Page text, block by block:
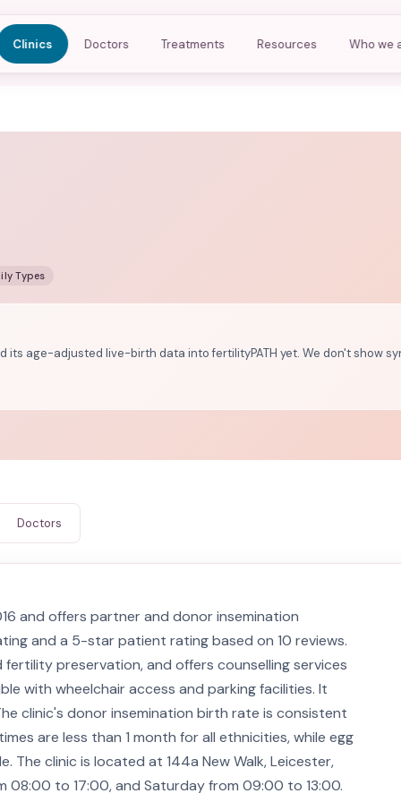
Clinics Doctors Treatments Resources Who we
Types
its age-adjusted live-birth data into fertilityPATH yet. We don't show
Doctors
and offers partner and donor insemination
and a 5-star patient rating based on 10 reviews.
preservation, and offers counselling services
with wheelchair access and parking facilities. It
clinic's donor insemination birth rate is consistent
are less than 1 month for all ethnicities, while egg
The clinic is located at 144a New Walk, Leicester,
08:00 to 17:00, and Saturday from 09:00 to 13:00.